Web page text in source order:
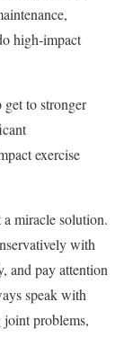
high-impact
get to stronger
exercise
miracle solution.
with
and pay attention
speak with
problems,